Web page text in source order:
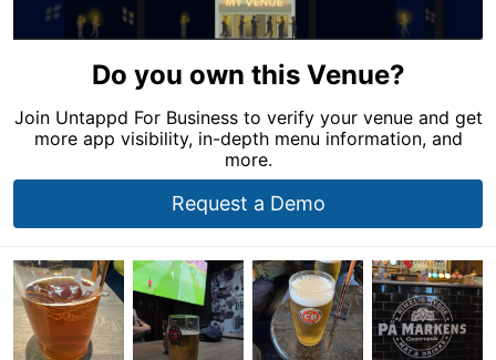
Do you own this Venue?
Join Untappd For Business to verify your venue and get
more app visibility, in-depth menu information, and
more.
Request a Demo